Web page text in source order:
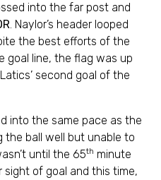
into the far post and
. Naylor’s header looped
the best efforts of the
goal line, the flag was up
second goal of the
into the same pace as the
ball well but unable to
until the 65th minute
of goal and this time,